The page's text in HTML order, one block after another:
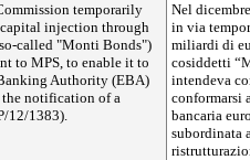
temporarily
injection through
called "Monti Bonds")
to MPS, to enable it to
Authority (EBA)
the notification of a
12/1383).
Nel
in via
miliardi di
cosiddetti
intendeva
conformarsi
bancaria
subordinata